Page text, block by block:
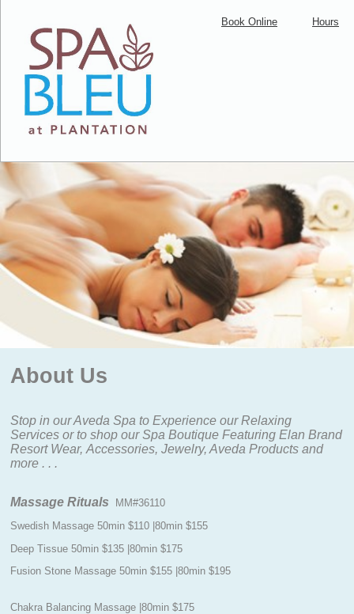
Book Online Hours
About Us
Stop in our Aveda Spa to Experience our Relaxing
Services or to shop our Spa BoutiqueFeaturing Elan Brand
Resort Wear, Accessories, Jewelry, Aveda Products and
more . . .
Massage Rituals
MM#36110
Swedish Massage 50min $110 |80min $155
Deep Tissue 50min $135 |80min $175
Fusion Stone Massage 50min $155 |80min $195
Chakra Balancing Massage |80min $175